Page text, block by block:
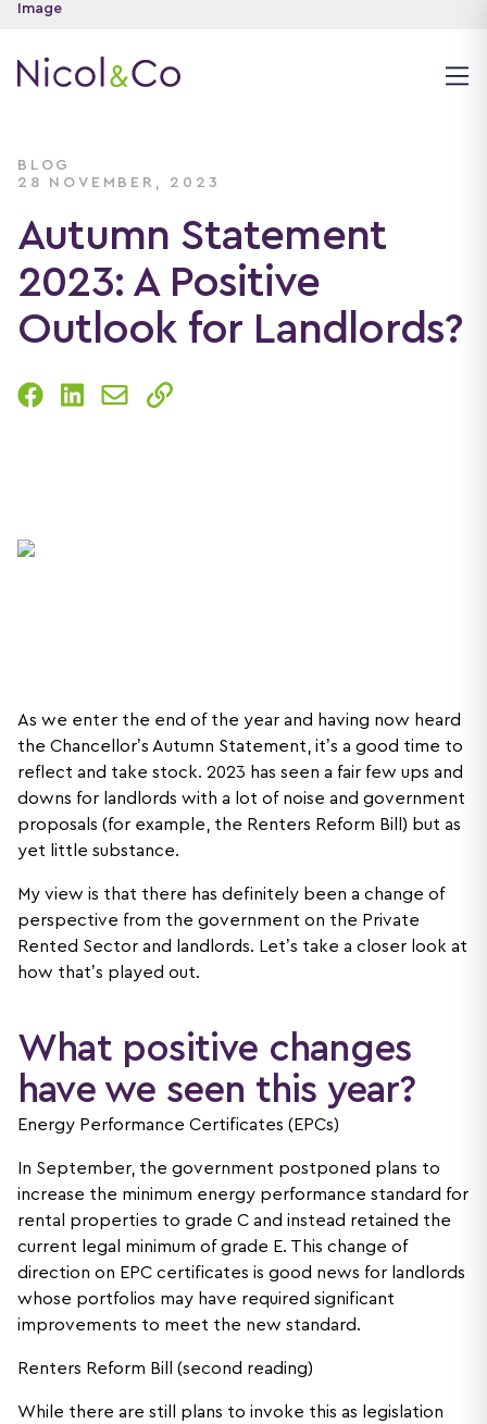
BLOG
28 NOVEMBER, 2023
Autumn Statement
2023: A Positive
Outlook for Landlords?
As we enter the end of the year and having now heard
the Chancellor’s Autumn Statement, it’s a good time to
reflect and take stock. 2023 has seen a fair few ups and
downs for landlords with a lot of noise and government
proposals (for example, the Renters Reform Bill) but as
yet little substance.
My view is that there has definitely been a change of
perspective from the government on the Private
Rented Sector and landlords. Let’s take a closer look at
how that’s played out.
What positive changes
have we seen this year?
Energy Performance Certificates (EPCs)
In September, the government postponed plans to
increase the minimum energy performance standard for
rental properties to grade C and instead retained the
current legal minimum of grade E. This change of
direction on EPC certificates is good news for landlords
whose portfolios may have required significant
improvements to meet the new standard.
Renters Reform Bill (second reading)
While there are still plans to invoke this as legislation